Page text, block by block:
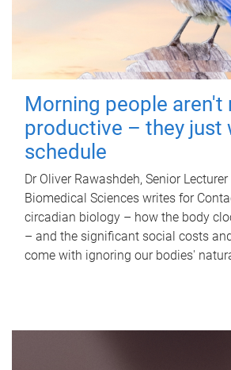
Morning people aren't
productive – they just
schedule
Dr Oliver Rawashdeh, Senior
Biomedical Sciences writes for
circadian biology – how the body
– and the significant social costs
come with ignoring our bodies'